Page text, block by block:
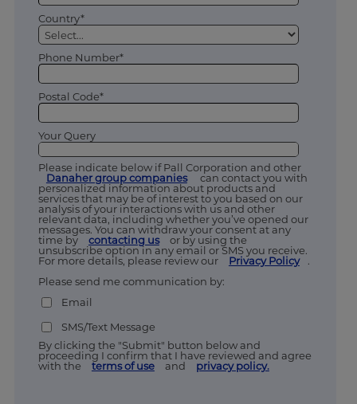
Country*
Phone Number*
Postal Code*
Your Query
Please indicate below if Pall Corporation and other
Danaher group companies
can contact you with
personalized information about products and
services that may be of interest to you based on our
analysis of your interactions with us and other
relevant data, including whether you’ve opened our
messages. You can withdraw your consent at any
time by
contacting us
or by using the
unsubscribe option in any email or SMS you receive.
For more details, please review our
Privacy Policy
.
Please send me communication by:
Email
SMS/Text Message
By clicking the "Submit" button below and
proceeding I confirm that I have reviewed and agree
with the
terms of use and privacy policy.